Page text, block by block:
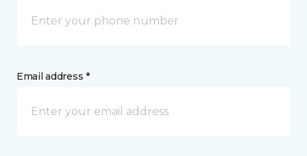
Email address *